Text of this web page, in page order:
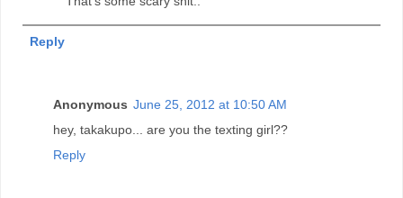
Reply
Anonymous June 25, 2012 at 10:50 AM
hey, takakupo... are you the texting girl??
Reply